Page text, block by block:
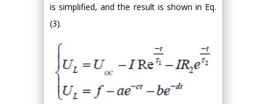
is simplified, and the result is shown in Eq.
(3).